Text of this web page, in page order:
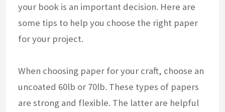
your book is an important decision. Here are
some tips to help you choose the right paper
for your project.
When choosing paper for your craft, choose an
uncoated 60lb or 70lb. These types of papers
are strong and flexible. The latter are helpful